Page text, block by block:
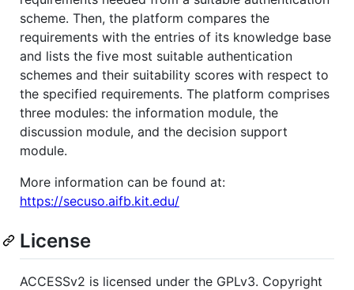
scheme. Then, the platform compares the
requirements with the entries of its knowledge base
and lists the five most suitable authentication
schemes and their suitability scores with respect to
the specified requirements. The platform comprises
three modules: the information module, the
discussion module, and the decision support
module.
More information can be found at:
https://secuso.aifb.kit.edu/
License
ACCESSv2 is licensed under the GPLv3. Copyright